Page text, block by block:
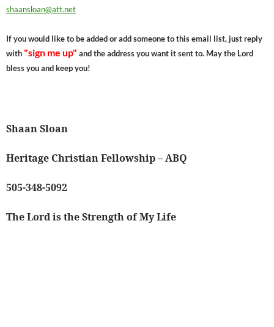
shaansloan@att.net
If you would like to be added or add someone to this email list, just reply
with "sign me up" and the address you want it sent to. May the Lord
bless you and keep you!
Shaan Sloan
Heritage Christian Fellowship – ABQ
505-348-5092
The Lord is the Strength of My Life